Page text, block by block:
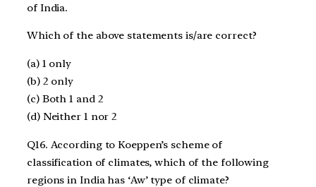
of India.
Which of the above statements is/are correct?
(a) 1 only
(b) 2 only
(c) Both 1 and 2
(d) Neither 1 nor 2
Q16. According to Koeppen’s scheme of
classification of climates, which of the following
regions in India has ‘Aw’ type of climate?